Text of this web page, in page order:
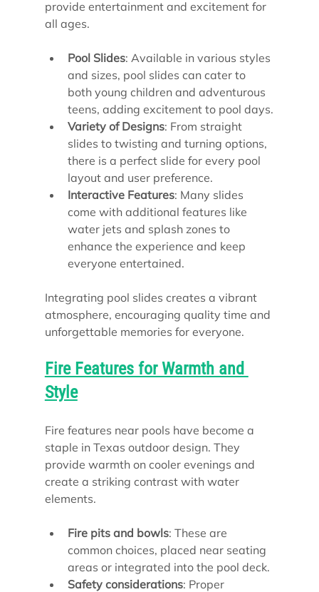
provide entertainment and excitement for
all ages.
Pool Slides: Available in various styles
and sizes, pool slides can cater to
both young children and adventurous
teens, adding excitement to pool days.
Variety of Designs: From straight
slides to twisting and turning options,
there is a perfect slide for every pool
layout and user preference.
Interactive Features: Many slides
come with additional features like
water jets and splash zones to
enhance the experience and keep
everyone entertained.
Integrating pool slides creates a vibrant
atmosphere, encouraging quality time and
unforgettable memories for everyone.
Fire Features for Warmth and
Style
Fire features near pools have become a
staple in Texas outdoor design. They
provide warmth on cooler evenings and
create a striking contrast with water
elements.
Fire pits and bowls: These are
common choices, placed near seating
areas or integrated into the pool deck.
Safety considerations: Proper